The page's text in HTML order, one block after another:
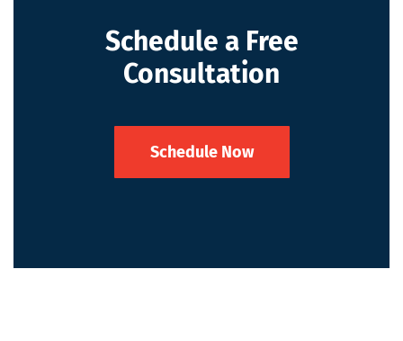
Schedule a Free
Consultation
Schedule Now